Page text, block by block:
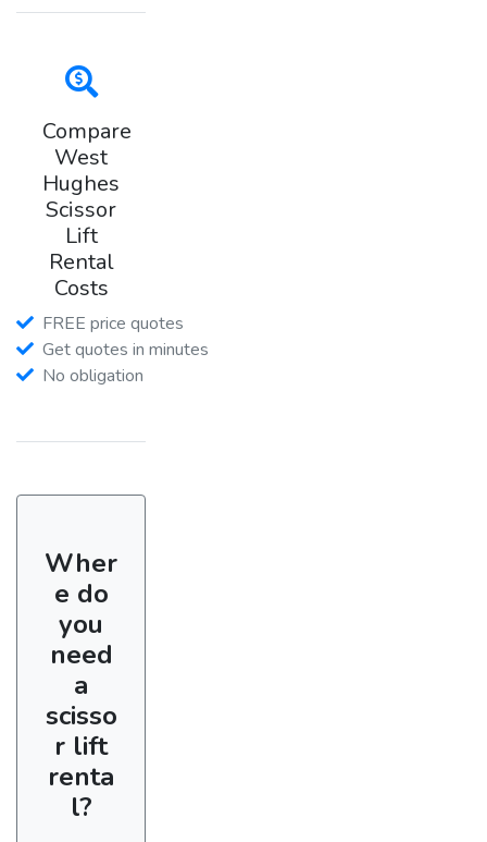
Compare
West
Hughes
Scissor
Lift
Rental
Costs
FREE price quotes
Get quotes in minutes
No obligation
Wher
e do
you
need
a
scisso
r lift
renta
l?